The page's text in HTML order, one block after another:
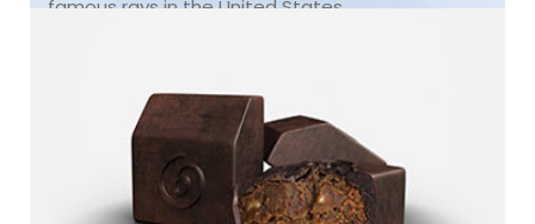
famous rays in the United States.